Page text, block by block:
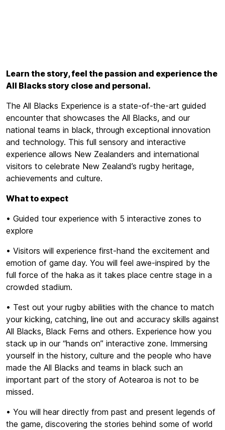
Learn the story, feel the passion and experience the
All Blacks story close and personal.
The All Blacks Experience is a state-of-the-art guided
encounter that showcases the All Blacks, and our
national teams in black, through exceptional innovation
and technology. This full sensory and interactive
experience allows New Zealanders and international
visitors to celebrate New Zealand’s rugby heritage,
achievements and culture.
What to expect
• Guided tour experience with 5 interactive zones to
explore
• Visitors will experience first-hand the excitement and
emotion of game day. You will feel awe-inspired by the
full force of the haka as it takes place centre stage in a
crowded stadium.
• Test out your rugby abilities with the chance to match
your kicking, catching, line out and accuracy skills against
All Blacks, Black Ferns and others. Experience how you
stack up in our “hands on” interactive zone. Immersing
yourself in the history, culture and the people who have
made the All Blacks and teams in black such an
important part of the story of Aotearoa is not to be
missed.
• You will hear directly from past and present legends of
the game, discovering the stories behind some of world